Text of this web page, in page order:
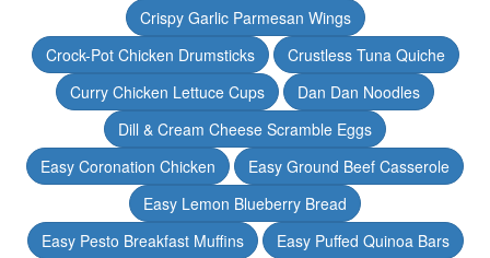
Crispy Garlic Parmesan Wings
Crock-Pot Chicken Drumsticks
Crustless Tuna Quiche
Curry Chicken Lettuce Cups
Dan Dan Noodles
Dill & Cream Cheese Scramble Eggs
Easy Coronation Chicken
Easy Ground Beef Casserole
Easy Lemon Blueberry Bread
Easy Pesto Breakfast Muffins
Easy Puffed Quinoa Bars